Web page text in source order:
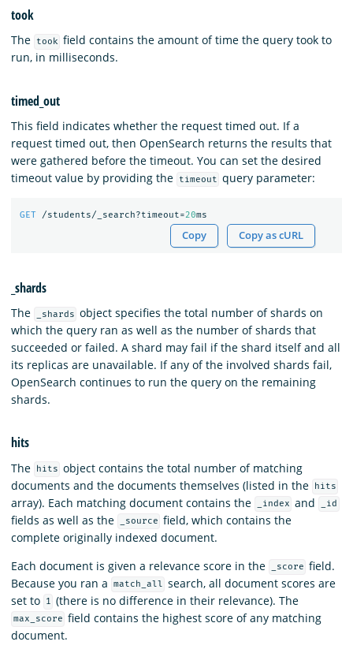
took
The took field contains the amount of time the query took to
run, in milliseconds.
timed_out
This field indicates whether the request timed out. If a
request timed out, then OpenSearch returns the results that
were gathered before the timeout. You can set the desired
timeout value by providing the
timeout query parameter:
GET /students/_search?timeout=20ms
Copy Copy as cURL
_shards
The _shards object specifies the total number of shards on
which the query ran as well as the number of shards that
succeeded or failed. A shard may fail if the shard itself and all
its replicas are unavailable. If any of the involved shards fail,
OpenSearch continues to run the query on the remaining
shards.
hits
The hits object contains the total number of matching
documents and the documents themselves (listed in the
hits
array). Each matching document contains the _index and _id
fields as well as the _source field, which contains the
complete originally indexed document.
Each document is given a relevance score in the
_score field.
Because you ran a
match_all search, all document scores are
set to
1 (there is no difference in their relevance). The
max_score field contains the highest score of any matching
document.